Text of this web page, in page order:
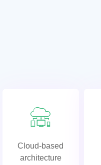
Cloud-based
architecture